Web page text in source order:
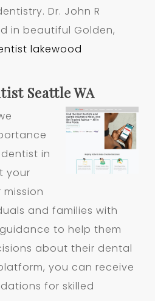
Dr. John R
in beautiful Golden,
lakewood
Seattle WA
in
your
and families with
to help them
about their dental
you can receive
for skilled